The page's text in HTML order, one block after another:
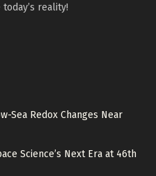
reality!
Sea Redox Changes Near
Science’s Next Era at 46th